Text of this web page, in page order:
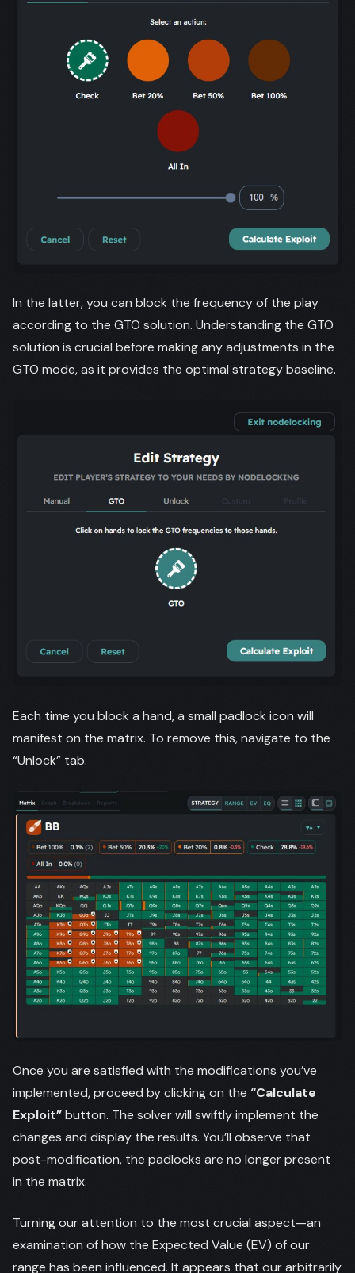
In the latter, you can block the frequency of the play
according to the GTO solution. Understanding the GTO
solution is crucial before making any adjustments in the
GTO mode, as it provides the optimal strategy baseline.
Each time you block a hand, a small padlock icon will
manifest on the matrix. To remove this, navigate to the
“Unlock” tab.
Once you are satisfied with the modifications you’ve
implemented, proceed by clicking on the “Calculate
Exploit”button. The solver will swiftly implement the
changes and display the results. You’ll observe that
post-modification, the padlocks are no longer present
in the matrix.
Turning our attention to the most crucial aspect—an
examination of how the Expected Value (EV) of our
range has been influenced. It appears that our arbitrarily